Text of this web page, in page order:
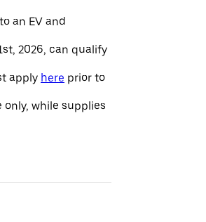
an EV and
2026, can qualify
apply here prior to
while supplies